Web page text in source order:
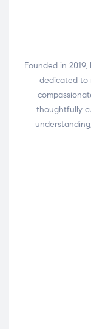
Founded in
dedicated to
thoughtfully